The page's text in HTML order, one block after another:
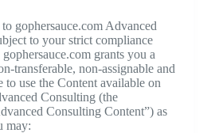
gophersauce.com Advanced
to your strict compliance
grants you a
transferable, non-assignable and
to use the Content available on
Consulting (the
Consulting Content”) as
may: